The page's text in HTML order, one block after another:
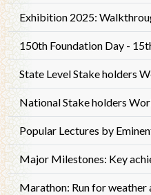
Exhibition 2025:
150th Foundation Day -
State Level Stake holders
National Stake holders
Popular Lectures by
Major Milestones: Key
Marathon: Run for weather